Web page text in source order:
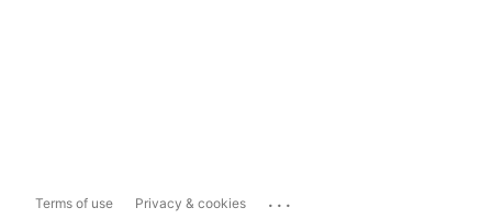
Terms of use Privacy & cookies ...